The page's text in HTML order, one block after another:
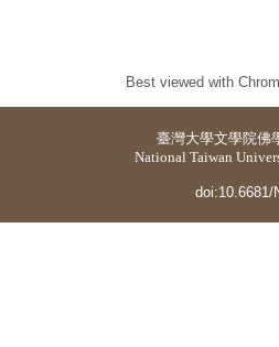
Best viewed with
臺灣大學文學院佛
National Taiwan
doi:10.6681/